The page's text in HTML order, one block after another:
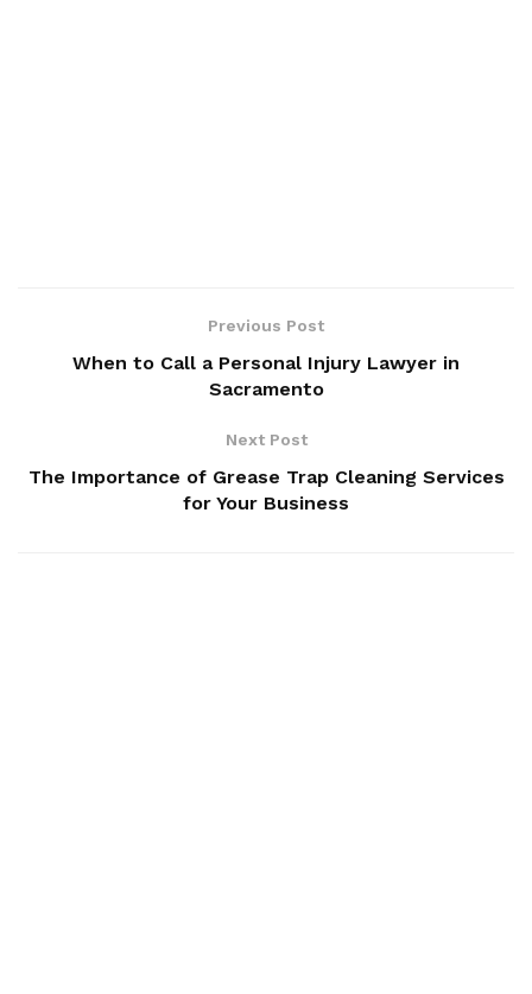
Previous Post
When to Call a Personal Injury Lawyer in
Sacramento
Next Post
The Importance of Grease Trap Cleaning Services
for Your Business